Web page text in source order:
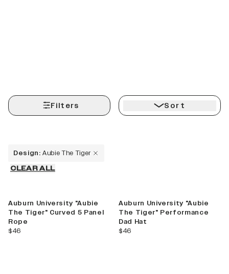
Filters Sort
Design: Aubie The Tiger
CLEAR ALL
Auburn University "Aubie
The Tiger" Curved 5 Panel
Rope
current price
$46
Auburn University "Aubie
The Tiger" Performance
Dad Hat
current price
$46